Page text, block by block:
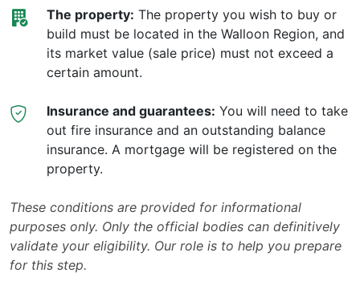
The property: The property you wish to buy or
build must be located in the Walloon Region, and
its market value (sale price) must not exceed a
certain amount.
Insurance and guarantees: You will need to take
out fire insurance and an outstanding balance
insurance. A mortgage will be registered on the
property.
These conditions are provided for informational
purposes only. Only the official bodies can definitively
validate your eligibility. Our role is to help you prepare
for this step.